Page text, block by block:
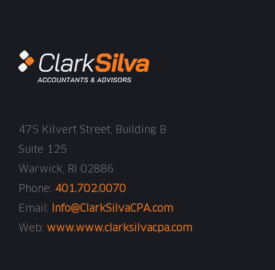
475 Kilvert Street, Building B
Suite 125
Warwick, RI 02886
Phone: 401.702.0070
Email:
Info@ClarkSilvaCPA.com
Web: www.www.clarksilvacpa.com